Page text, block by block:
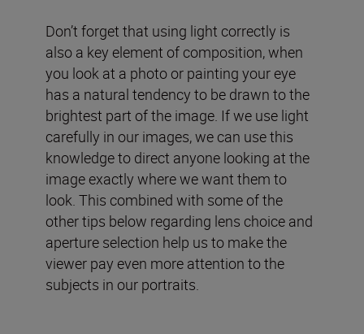
Don’t forget that using light correctly is
also a key element of composition, when
you look at a photo or painting your eye
has a natural tendency to be drawn to the
brightest part of the image. If we use light
carefully in our images, we can use this
knowledge to direct anyone looking at the
image exactly where we want them to
look. This combined with some of the
other tips below regarding lens choice and
aperture selection help us to make the
viewer pay even more attention to the
subjects in our portraits.